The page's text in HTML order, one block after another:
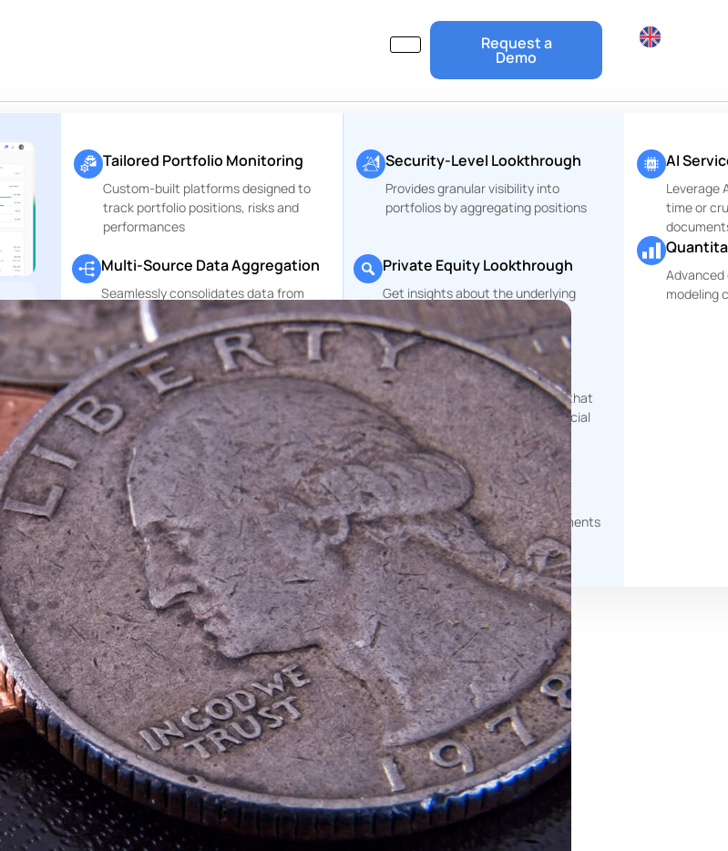
Tailored Portfolio Monitoring
Custom-built platforms designed to
track portfolio positions, risks and
performances
Multi-Source Data Aggregation
Seamlessly consolidates data from
custodians, asset managers and other
financial data sources
Private Markets Reports
Dedicated modules to track and report
on private market investments
Structured Products Monitoring
Life Cycle Management platform
dedicated to derivatives and
structured products
Security-Level Lookthrough
Provides granular visibility into
portfolios by aggregating positions
Private Equity Lookthrough
Get insights about the underlying
companies of your PE Funds
ESG and Risks Reports
Comprehensive reporting tools that
help measure environmental, social
and governance impact.
Document Generation
Automated tools to produce
professional, client-ready documents
AI
Leverage
time or
modeling
Private Bank
Insurance Company
Corporate & Endowment
Request a
Demo